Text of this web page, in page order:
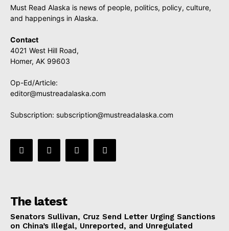
Must Read Alaska is news of people, politics, policy, culture,
and happenings in Alaska.
Contact
4021 West Hill Road,
Homer, AK 99603
Op-Ed/Article:
editor@mustreadalaska.com
Subscription: subscription@mustreadalaska.com
The latest
Senators Sullivan, Cruz Send Letter Urging Sanctions
on China’s Illegal, Unreported, and Unregulated